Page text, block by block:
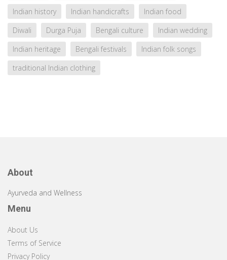
Indian history
Indian handicrafts
Indian food
Diwali
Durga Puja Bengali culture
Indian wedding
Indian heritage
Bengali festivals
Indian folk songs
traditional Indian clothing
About
Ayurveda and Wellness
Menu
About Us
Terms of Service
Privacy Policy